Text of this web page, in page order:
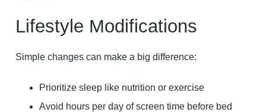
Lifestyle Modifications
Simple changes can make a big difference:
Prioritize sleep like nutrition or exercise
Avoid hours per day of screen time before bed